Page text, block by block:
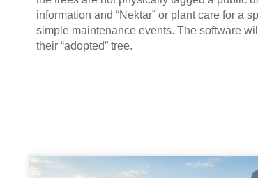
information and “Nektar” or plant care for a
simple maintenance events. The software
their “adopted” tree.